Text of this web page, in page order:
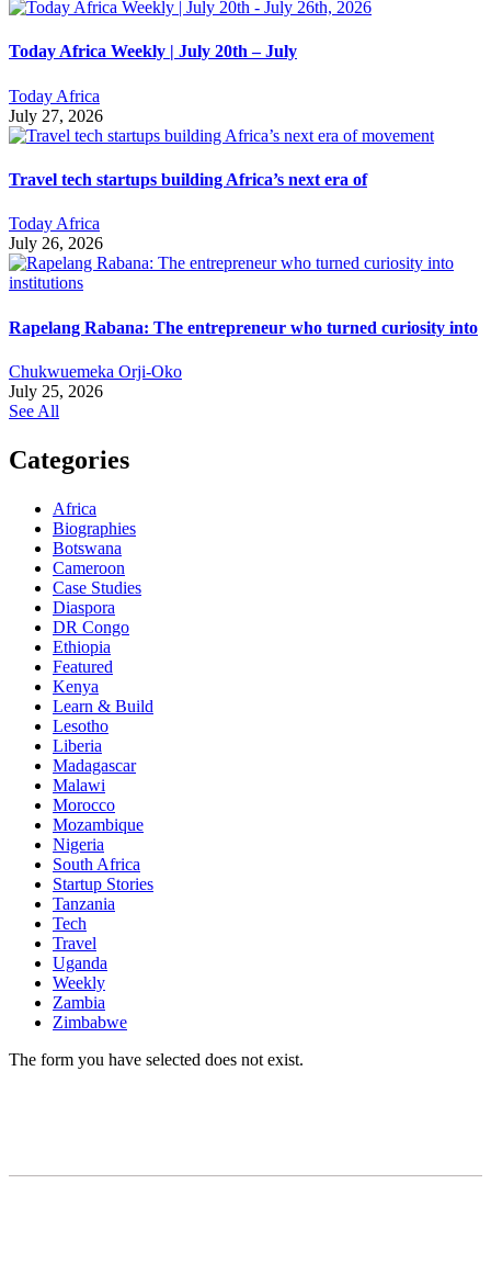
Today Africa Weekly | July 20th – July
Today Africa
July 27, 2026
Travel tech startups building Africa’s next era of
Today Africa
July 26, 2026
Rapelang Rabana: The entrepreneur who turned curiosity into
Chukwuemeka Orji-Oko
July 25, 2026
See All
Categories
Africa
Biographies
Botswana
Cameroon
Case Studies
Diaspora
DR Congo
Ethiopia
Featured
Kenya
Learn & Build
Lesotho
Liberia
Madagascar
Malawi
Morocco
Mozambique
Nigeria
South Africa
Startup Stories
Tanzania
Tech
Travel
Uganda
Weekly
Zambia
Zimbabwe
The form you have selected does not exist.